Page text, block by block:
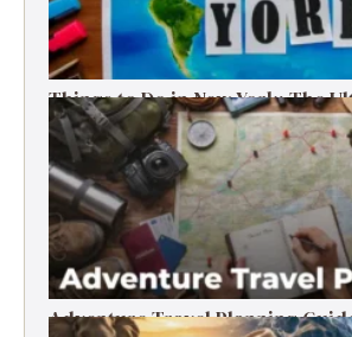
Things to Do in New York: The
Timer’s Guide
Adventure Travel Planning